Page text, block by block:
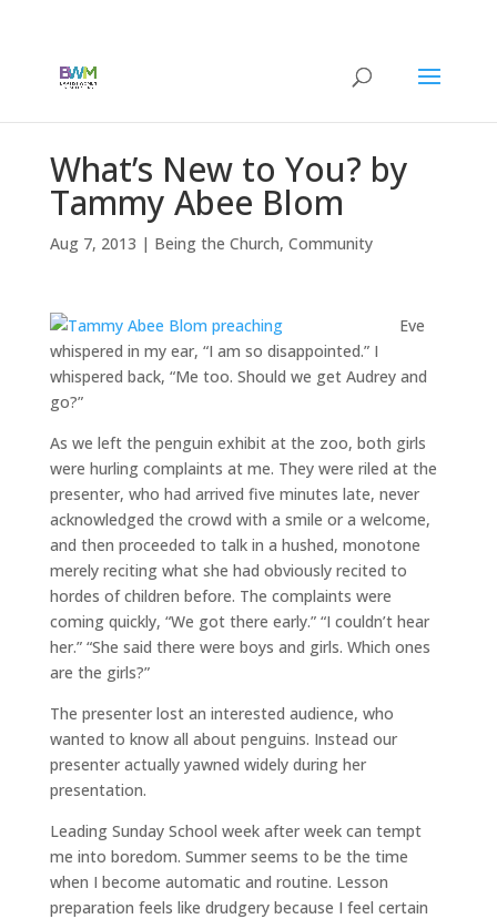
What’s New to You? by
Tammy Abee Blom
Aug 7, 2013 | Being the Church, Community
Eve
whispered in my ear, “I am so disappointed.” I
whispered back, “Me too. Should we get Audrey and
go?”
As we left the penguin exhibit at the zoo, both girls
were hurling complaints at me. They were riled at the
presenter, who had arrived five minutes late, never
acknowledged the crowd with a smile or a welcome,
and then proceeded to talk in a hushed, monotone
merely reciting what she had obviously recited to
hordes of children before. The complaints were
coming quickly, “We got there early.” “I couldn’t hear
her.” “She said there were boys and girls. Which ones
are the girls?”
The presenter lost an interested audience, who
wanted to know all about penguins. Instead our
presenter actually yawned widely during her
presentation.
Leading Sunday School week after week can tempt
me into boredom. Summer seems to be the time
when I become automatic and routine. Lesson
preparation feels like drudgery because I feel certain